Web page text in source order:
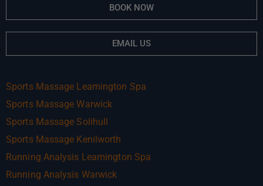
BOOK NOW
EMAIL US
Sports Massage Leamington Spa
Sports Massage Warwick
Sports Massage Solihull
Sports Massage Kenilworth
Running Analysis Leamington Spa
Running Analysis Warwick